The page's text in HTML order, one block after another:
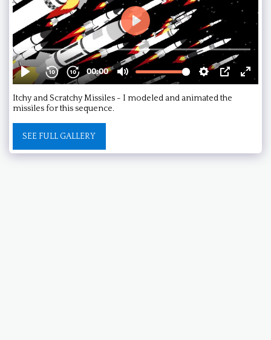
Itchy and Scratchy Missiles - I modeled and animated the
missiles for this sequence.
SEE FULL GALLERY